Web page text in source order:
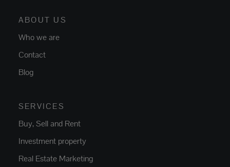
ABOUT US
Who we are
Contact
Blog
SERVICES
Buy, Sell and Rent
Investment property
Real Estate Marketing